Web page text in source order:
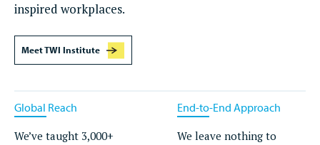
inspired workplaces.
Meet TWI Institute
Global Reach
We’ve taught 3,000+
End-to-End Approach
We leave nothing to